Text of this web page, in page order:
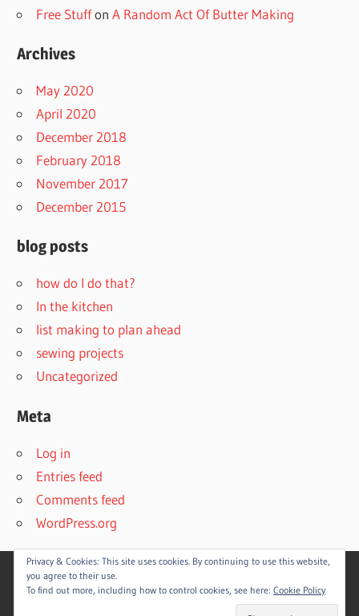
Free StuffonA Random Act Of Butter Making
Archives
May 2020
April 2020
December 2018
February 2018
November 2017
December 2015
blog posts
how do I do that?
In the kitchen
list making to plan ahead
sewing projects
Uncategorized
Meta
Log in
Entries feed
Comments feed
WordPress.org
WordPress Theme: Wellington byThemeZee.
Privacy & Cookies: This site uses cookies. By continuing to use this website,
you agree to their use.
To find out more, including how to control cookies, see here: Cookie Policy